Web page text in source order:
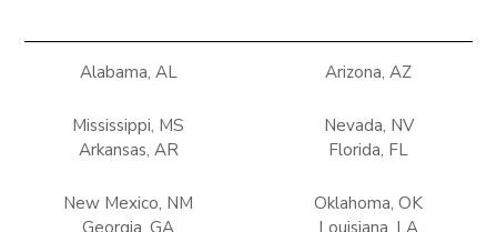
Alabama, AL
Mississippi, MS
Arizona, AZ
Nevada, NV
Arkansas, AR
New Mexico, NM
Florida, FL
Oklahoma, OK